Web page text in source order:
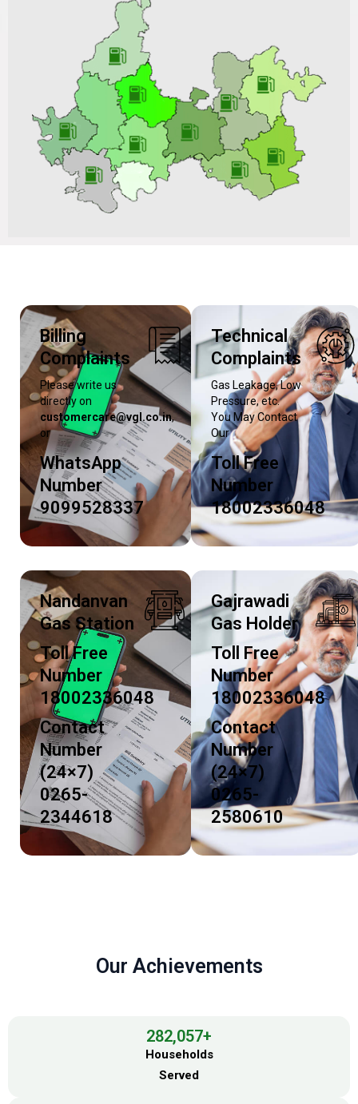
AMC after Completion of the 01-Year Warranty Period
for New CNG Station, Upgradation of Existing CNG
Station on ARC Basis vide Tender No.: VGL/CO/C&P-
CNG/BD202606P335 Dated 02/07/2026 & Tender ID:
320083
Billing
Complaints
Please write us
directly on
customercare@vgl.co.in,
or
WhatsApp
Number
9099528337
Technical
Complaints
Gas Leakage, Low
Pressure, etc.
You May Contact
Our
Toll Free
Number
18002336048
Nandanvan
Gas Station
Toll Free
Number
18002336048
Contact
Number
(24×7)
0265-
2344618
Gajrawadi
Gas Holder
Toll Free
Number
18002336048
Contact
Number
(24×7)
0265-
2580610
Our Achievements
Households
Served
282,057+